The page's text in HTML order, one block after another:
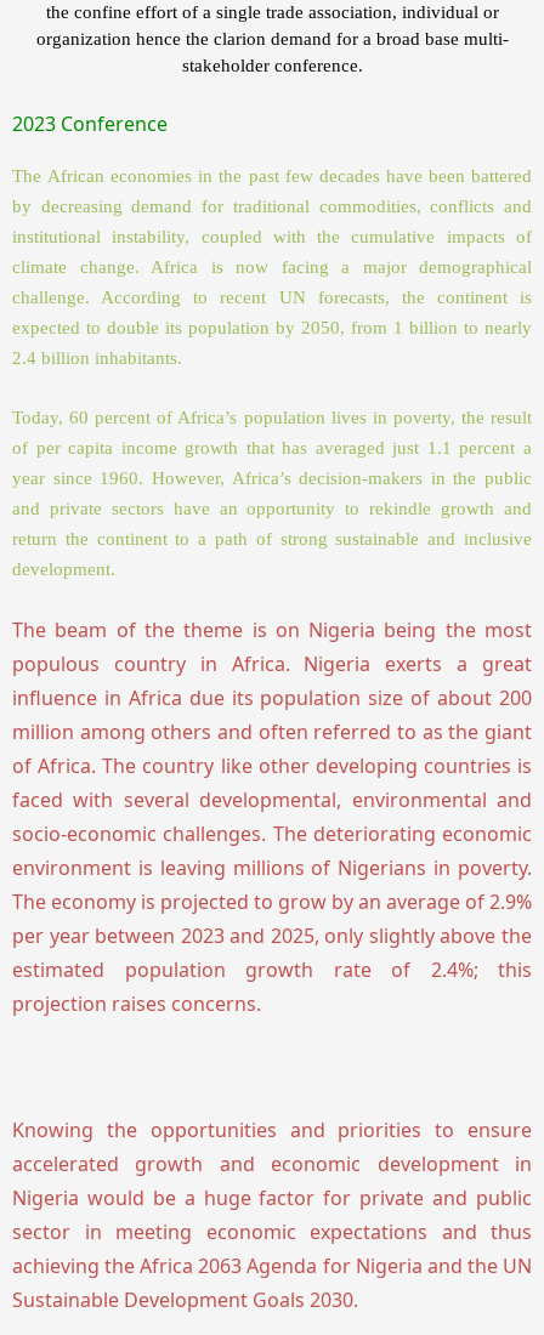
the confine effort of a single trade association, individual or
organization hence the clarion demand for a broad base multi-
stakeholder conference.
2023 Conference
The African economies in the past few decades have been battered
by decreasing demand for traditional commodities, conflicts and
institutional instability, coupled with the cumulative impacts of
climate change. Africa is now facing a major demographical
challenge. According to recent UN forecasts, the continent is
expected to double its population by 2050, from 1 billion to nearly
2.4 billion inhabitants.
Today, 60 percent of Africa’s population lives in poverty, the result
of per capita income growth that has averaged just 1.1 percent a
year since 1960. However, Africa’s decision-makers in the public
and private sectors have an opportunity to rekindle growth and
return the continent to a path of strong sustainable and inclusive
development.
The beam of the theme is on Nigeria being the most
populous country in Africa. Nigeria exerts a great
influence in Africa due its population size of about 200
million among others and often referred to as the giant
of Africa. The country like other developing countries is
faced with several developmental, environmental and
socio-economic challenges. The deteriorating economic
environment is leaving millions of Nigerians in poverty.
The economy is projected to grow by an average of 2.9%
per year between 2023 and 2025, only slightly above the
estimated population growth rate of 2.4%; this
projection raises concerns.
Knowing the opportunities and priorities to ensure
accelerated growth and economic development in
Nigeria would be a huge factor for private and public
sector in meeting economic expectations and thus
achieving the Africa 2063 Agenda for Nigeria and the UN
Sustainable Development Goals 2030.